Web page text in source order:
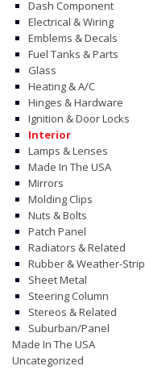
CART
Dash Component
Electrical & Wiring
Emblems & Decals
Fuel Tanks & Parts
Glass
Heating & A/C
Hinges & Hardware
Ignition & Door Locks
Interior
Lamps & Lenses
Made In The USA
Mirrors
Molding Clips
Nuts & Bolts
Patch Panel
Radiators & Related
Rubber & Weather-Strip
Sheet Metal
Steering Column
Stereos & Related
Suburban/Panel
Made In The USA
Uncategorized